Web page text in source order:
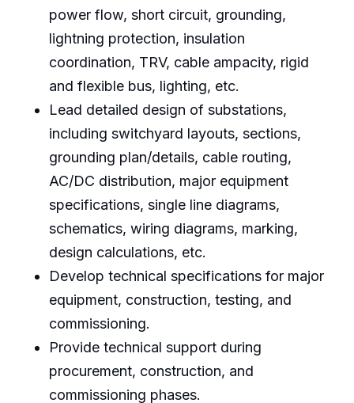
power flow, short circuit, grounding,
lightning protection, insulation
coordination, TRV, cable ampacity, rigid
and flexible bus, lighting, etc.
Lead detailed design of substations,
including switchyard layouts, sections,
grounding plan/details, cable routing,
AC/DC distribution, major equipment
specifications, single line diagrams,
schematics, wiring diagrams, marking,
design calculations, etc.
Develop technical specifications for major
equipment, construction, testing, and
commissioning.
Provide technical support during
procurement, construction, and
commissioning phases.